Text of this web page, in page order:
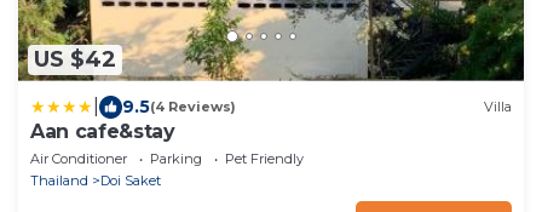
US $42
9.5(4 Reviews) Villa
Aan cafe&stay
Air Conditioner Parking
Pet Friendly
Thailand
Doi Saket